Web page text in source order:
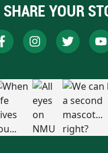
SHARE YOUR